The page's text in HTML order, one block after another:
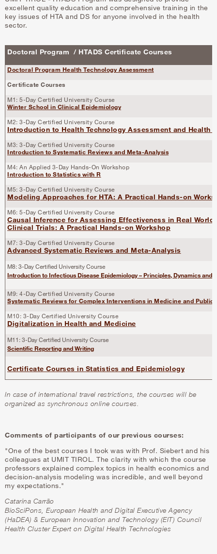
excellent quality education and comprehensive training in the
key issues of HTA and DS for anyone involved in the health
sector.
Doctoral Program / HTADS Certificate Courses
Doctoral Program Health Technology Assessment
Certificate Courses
M1: 5-Day Certified University Course
Winter School in Clinical Epidemiology
M2: 3-Day Certified University Course
Introduction to Health Technology Assessment and Health
M3: 3-Day Certified University Course
Introduction to Systematic Reviews and Meta-Analysis
M4: An Applied 3-Day Hands-On Workshop
Introduction to Statistics with R
M5: 3-Day Certified University Course
Modeling Approaches for HTA: A Practical Hands-on
M6: 5-Day Certified University Course
Causal Inference for Assessing Effectiveness in Real World
Clinical Trials: A Practical Hands-on Workshop
M7: 3-Day Certified University Course
Advanced Systematic Reviews and Meta-Analysis
M8: 3-Day Certified University Course
Introduction to Infectious Disease Epidemiology – Principles, Dynamics and
M9: 4-Day Certified University Course
Systematic Reviews for Complex Interventions in Medicine and Public
M10: 3-Day Certified University Course
Digitalization in Health and Medicine
M11: 3-Day Certified University Course
Scientific Reporting and Writing
Certificate Courses in Statistics and Epidemiology
In case of international travel restrictions, the courses will be
organized as synchronous online courses.
Comments of participants of our previous courses:
"One of the best courses I took was with Prof. Siebert and his
colleagues at UMIT TIROL. The clarity with which the course
professors explained complex topics in health economics and
decision-analysis modeling was incredible, and well beyond
my expectations."
Catarina Carrão
BioSciPons, European Health and Digital Executive Agency
(HaDEA) & European Innovation and Technology (EIT) Council
Health Cluster Expert on Digital Health Technologies